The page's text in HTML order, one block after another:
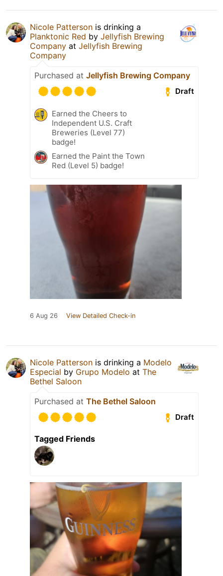
Nicole Patterson is drinking a
Planktonic Red by Jellyfish Brewing
Company at Jellyfish Brewing
Company
Purchased at Jellyfish Brewing Company
Draft
Earned the Cheers to
Independent U.S. Craft
Breweries (Level 77)
badge!
Earned the Paint the Town
Red (Level 5) badge!
6 Aug 26 View Detailed Check-in
Nicole Patterson is drinking a Modelo
Especial by Grupo Modelo at The
Bethel Saloon
Purchased at The Bethel Saloon
Draft
Tagged Friends